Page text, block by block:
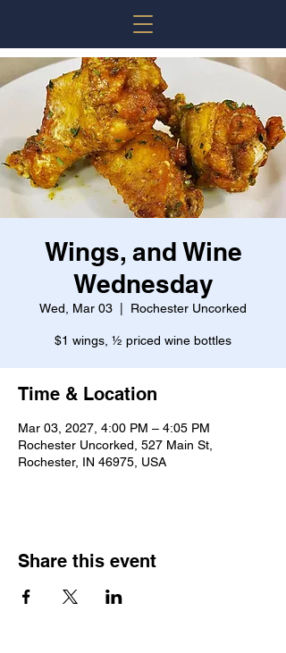
Wings, and Wine
Wednesday
Wed, Mar 03 Rochester Uncorked
$1 wings, ½ priced wine bottles
Time & Location
Mar 03, 2027, 4:00 PM – 4:05 PM
Rochester Uncorked, 527 Main St,
Rochester, IN 46975, USA
Share this event